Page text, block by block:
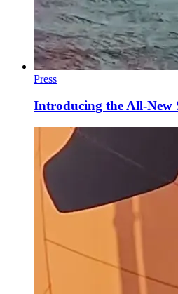
Press
Introducing the All-New